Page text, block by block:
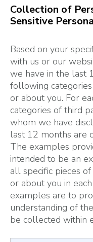
Collection of
Sensitive
Based on your
with us or our
we have in the last
following
or about you. For
categories of third
whom we have
last 12 months are
The examples
intended to be an
all specific pieces
or about you in
examples are to
understanding of
be collected within